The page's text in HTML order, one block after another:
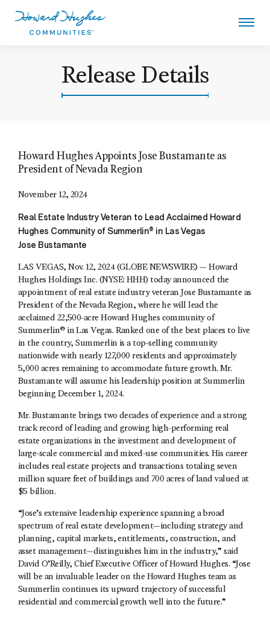
Release Details
Howard Hughes Appoints Jose Bustamante as
President of Nevada Region
November 12, 2024
Real Estate Industry Veteran to Lead Acclaimed Howard
Hughes Community of Summerlin® in Las Vegas
Jose Bustamante
LAS VEGAS, Nov. 12, 2024 (GLOBE NEWSWIRE) — Howard
Hughes Holdings Inc. (NYSE: HHH) today announced the
appointment of real estate industry veteran Jose Bustamante as
President of the Nevada Region, where he will lead the
acclaimed 22,500-acre Howard Hughes community of
Summerlin® in Las Vegas. Ranked one of the best places to live
in the country, Summerlin is a top-selling community
nationwide with nearly 127,000 residents and approximately
5,000 acres remaining to accommodate future growth. Mr.
Bustamante will assume his leadership position at Summerlin
beginning December 1, 2024.
Mr. Bustamante brings two decades of experience and a strong
track record of leading and growing high-performing real
estate organizations in the investment and development of
large-scale commercial and mixed-use communities. His career
includes real estate projects and transactions totaling seven
million square feet of buildings and 700 acres of land valued at
$5 billion.
“Jose’s extensive leadership experience spanning a broad
spectrum of real estate development—including strategy and
planning, capital markets, entitlements, construction, and
asset management—distinguishes him in the industry,” said
David O’Reilly, Chief Executive Officer of Howard Hughes. “Jose
will be an invaluable leader on the Howard Hughes team as
Summerlin continues its upward trajectory of successful
residential and commercial growth well into the future.”